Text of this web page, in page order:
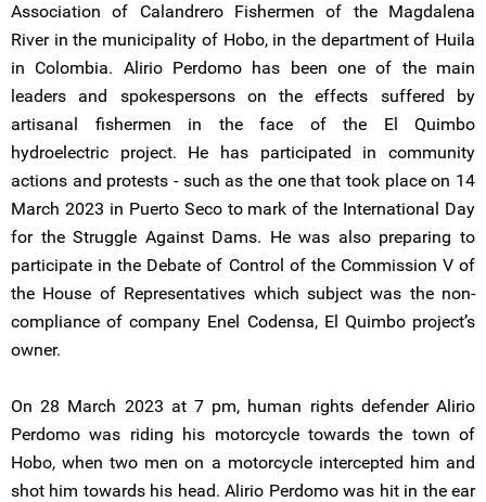
Association of Calandrero Fishermen of the Magdalena
River in the municipality of Hobo, in the department of Huila
in Colombia. Alirio Perdomo has been one of the main
leaders and spokespersons on the effects suffered by
artisanal fishermen in the face of the El Quimbo
hydroelectric project. He has participated in community
actions and protests - such as the one that took place on 14
March 2023 in Puerto Seco to mark of the International Day
for the Struggle Against Dams. He was also preparing to
participate in the Debate of Control of the Commission V of
the House of Representatives which subject was the non-
compliance of company Enel Codensa, El Quimbo project’s
owner.
On 28 March 2023 at 7 pm, human rights defender Alirio
Perdomo was riding his motorcycle towards the town of
Hobo, when two men on a motorcycle intercepted him and
shot him towards his head. Alirio Perdomo was hit in the ear